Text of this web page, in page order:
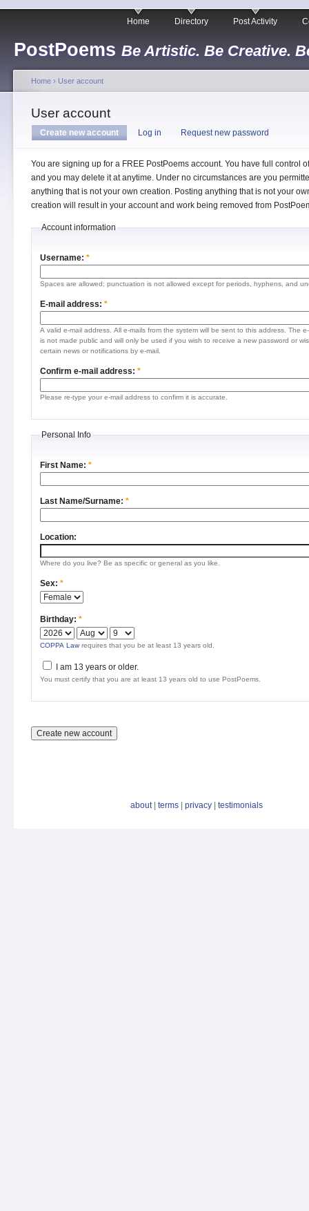
PostPoems Be Artistic. Be Creative.
Home Directory Post Activity
Home › User account
User account
Create new account Log in Request new password
You are signing up for a FREE PostPoems account. You have full control
and you may delete it at anytime. Under no circumstances are you
anything that is not your own creation. Posting anything that is not your
creation will result in your account and work being removed from
Account information
Username: *
Spaces are allowed; punctuation is not allowed except for periods, hyphens, and
E-mail address: *
A valid e-mail address. All e-mails from the system will be sent to this address. The
is not made public and will only be used if you wish to receive a new password or
certain news or notifications by e-mail.
Confirm e-mail address: *
Please re-type your e-mail address to confirm it is accurate.
Personal Info
First Name: *
Last Name/Surname: *
Location:
Where do you live? Be as specific or general as you like.
Sex: *
Birthday: *
COPPA Law requires that you be at least 13 years old.
I am 13 years or older.
You must certify that you are at least 13 years old to use PostPoems.
about| terms privacy testimonials